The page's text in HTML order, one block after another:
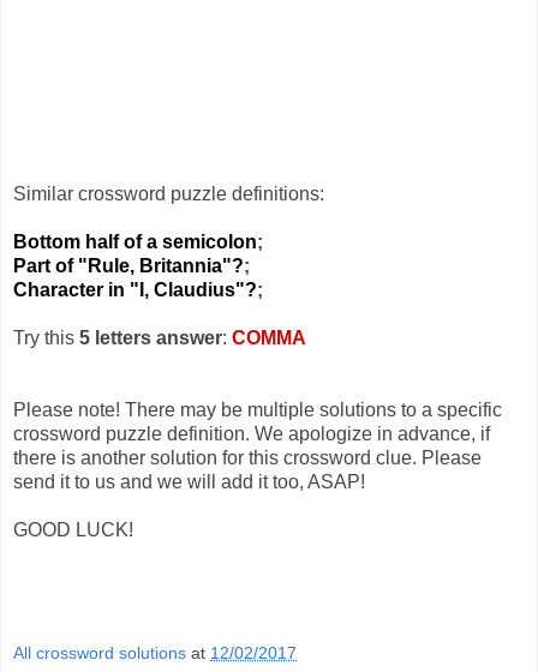
Similar crossword puzzle definitions:
Bottom half of a semicolon;
Part of "Rule, Britannia"?;
Character in "I, Claudius"?;
Try this 5 letters answer: COMMA
Please note! There may be multiple solutions to a specific
crossword puzzle definition. We apologize in advance, if
there is another solution for this crossword clue. Please
send it to us and we will add it too, ASAP!
GOOD LUCK!
All crossword solutions at 12/02/2017